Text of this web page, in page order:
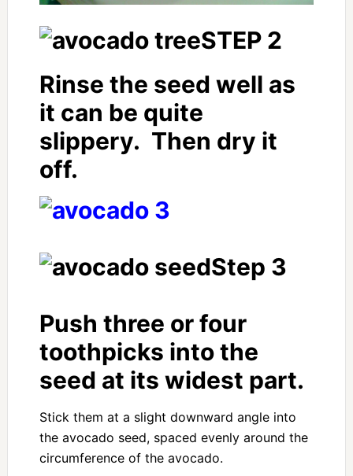
STEP 2
Rinse the seed well as
it can be quite
slippery. Then dry it
off.
Step 3
Push three or four
toothpicks into the
seed at its widest part.
Stick them at a slight downward angle into
the avocado seed, spaced evenly around the
circumference of the avocado.